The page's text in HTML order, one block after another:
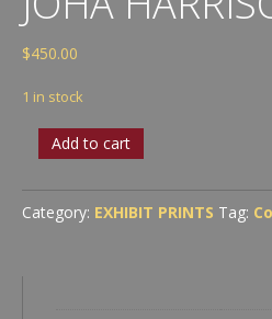
$450.00
1 in stock
Joha
Harrison
Miami
quantity
Add to cart
Category: EXHIBIT PRINTS Tag: